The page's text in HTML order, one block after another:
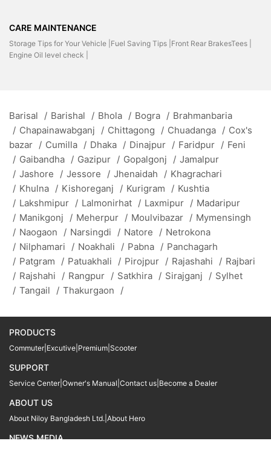
CARE MAINTENANCE
Storage Tips for Your Vehicle | Fuel Saving Tips | Front Rear BrakesTees |
Engine Oil level check |
Barisal / Barishal / Bhola / Bogra / Brahmanbaria
/ Chapainawabganj / Chittagong / Chuadanga / Cox's
bazar / Cumilla / Dhaka / Dinajpur / Faridpur / Feni
/ Gaibandha / Gazipur / Gopalgonj / Jamalpur
/ Jashore / Jessore / Jhenaidah / Khagrachari
/ Khulna / Kishoreganj / Kurigram / Kushtia
/ Lakshmipur / Lalmonirhat / Laxmipur / Madaripur
/ Manikgonj / Meherpur / Moulvibazar / Mymensingh
/ Naogaon / Narsingdi / Natore / Netrokona
/ Nilphamari / Noakhali / Pabna / Panchagarh
/ Patgram / Patuakhali / Pirojpur / Rajashahi / Rajbari
/ Rajshahi / Rangpur / Satkhira / Sirajganj / Sylhet
/ Tangail / Thakurgaon /
PRODUCTS
Commuter Excutive Premium Scooter
SUPPORT
Service Center Owner's Manual Contact us Become a Dealer
ABOUT US
About Niloy Bangladesh Ltd. About Hero
NEWS MEDIA